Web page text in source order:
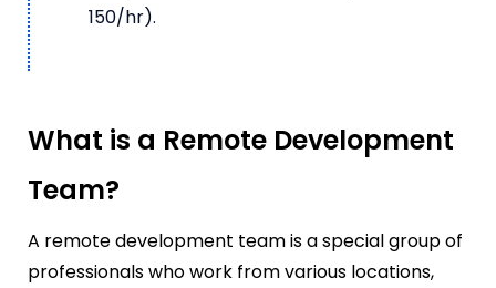
150/hr).
What is a Remote Development
Team?
A remote development team is a special group of
professionals who work from various locations,